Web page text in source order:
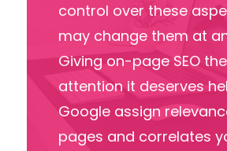
control over these
may change them at
Giving on-page SEO the
attention it deserves
Google assign
pages and correlates